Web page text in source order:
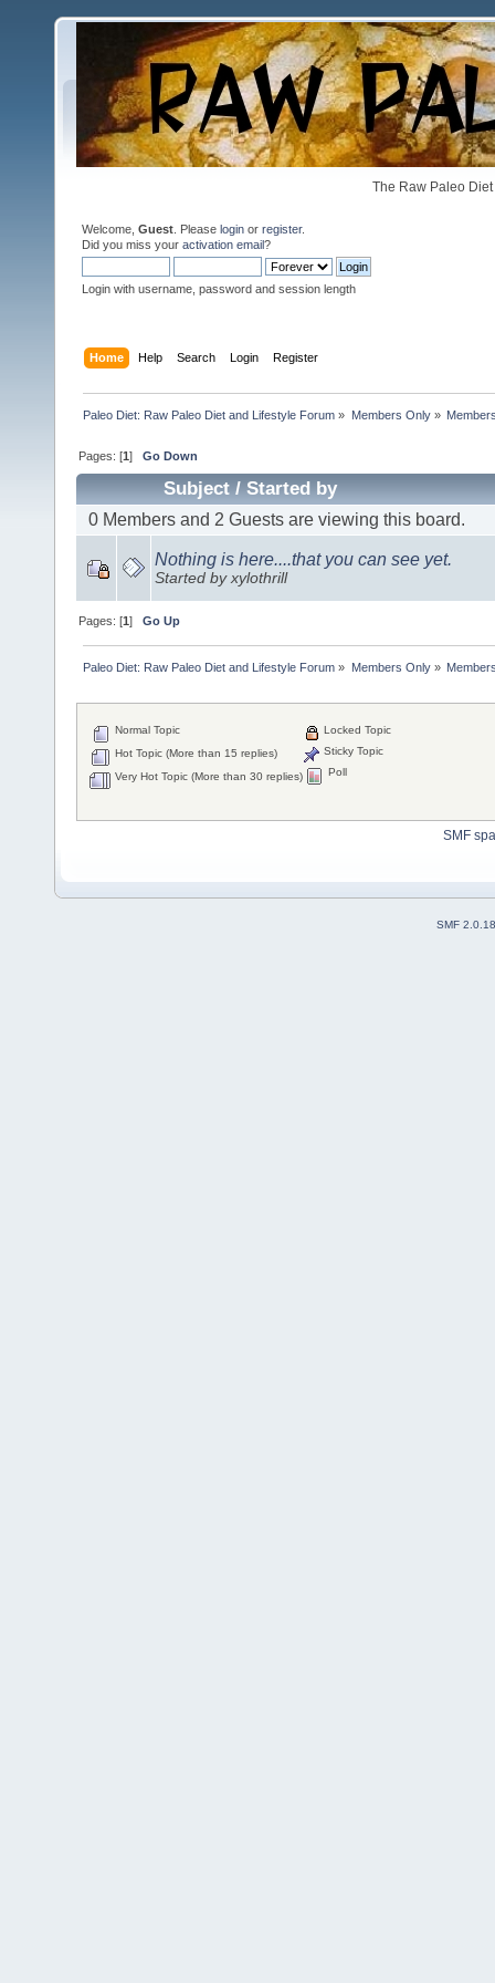
The Raw Paleo
Welcome, Guest . Please login or register.
Did you miss your activation email?
Login with username, password and session length
Home Help Search Login Register
Paleo Diet: Raw Paleo Diet and Lifestyle Forum » Members Only»
Pages: [1]Go Down
Subject/Started by
0 Members and 2 Guests are viewing this board.
Nothing is here....that you can see yet.
Started by xylothrill
Pages: [1]Go Up
Paleo Diet: Raw Paleo Diet and Lifestyle Forum » Members Only»
Normal Topic
Hot Topic (More than 15 replies)
Very Hot Topic (More than 30 replies)
Locked Topic
Sticky Topic
Poll
SMF
SMF 2.0.18